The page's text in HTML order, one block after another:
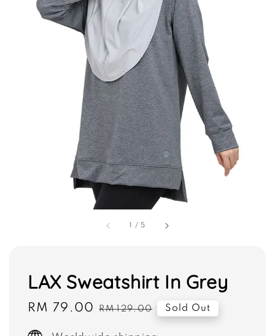
1 /5
LAX Sweatshirt In Grey
Sale
RM 79.00 Regular
RM 129.00 Sold Out